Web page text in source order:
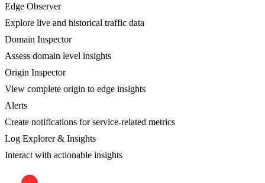
Edge Observer
Explore live and historical traffic data
Domain Inspector
Assess domain level insights
Origin Inspector
View complete origin to edge insights
Alerts
Create notifications for service-related metrics
Log Explorer & Insights
Interact with actionable insights